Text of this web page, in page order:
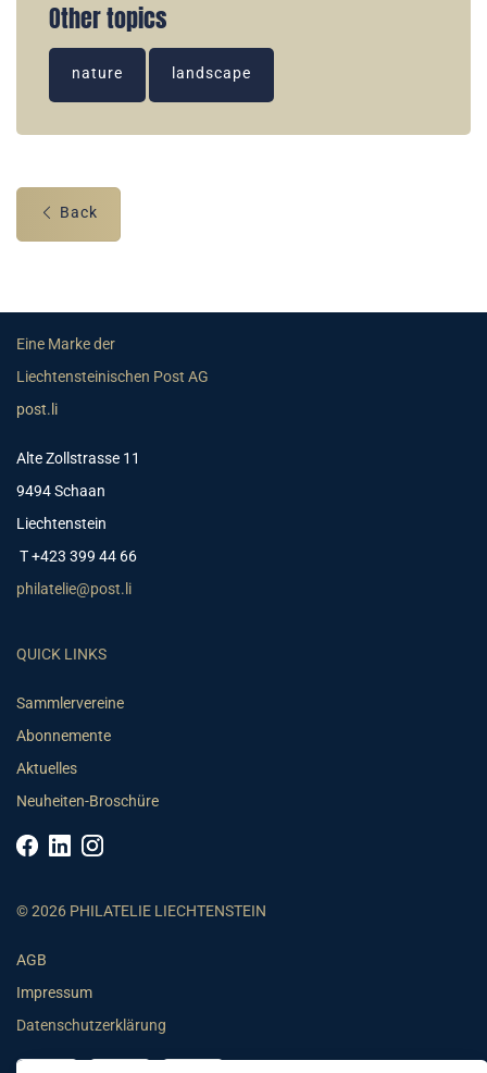
Other topics
nature landscape
Back
Eine Marke der
Liechtensteinischen Post AG
post.li
Alte Zollstrasse 11
9494 Schaan
Liechtenstein
T +423 399 44 66
philatelie@post.li
QUICK LINKS
Sammlervereine
Abonnemente
Aktuelles
Neuheiten-Broschüre
© 2026 PHILATELIE LIECHTENSTEIN
AGB
Impressum
Datenschutzerklärung